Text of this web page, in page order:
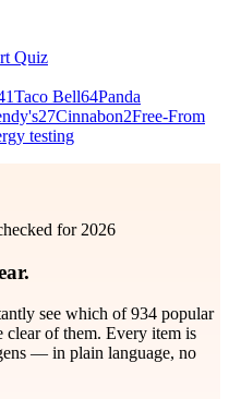
Quiz
Taco Bell64Panda
27Cinnabon2Free-From
testing
for 2026
see which of 934 popular
clear of them. Every item is
— in plain language, no